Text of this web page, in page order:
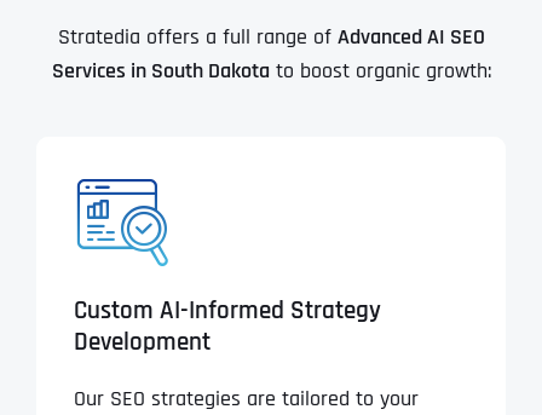
Stratedia offers a full range of Advanced AI SEO
Services in South Dakota to boost organic growth:
Custom AI-Informed Strategy
Development
Our SEO strategies are tailored to your